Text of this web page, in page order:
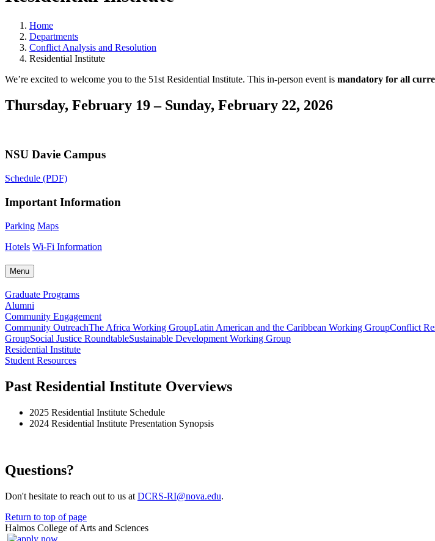
Home
Departments
Conflict Analysis and Resolution
Residential Institute
We’re excited to welcome you to the 51st Residential Institute. This in-person event is mandatory for all
Thursday, February 19 – Sunday, February 22, 2026
NSU Davie Campus
Schedule (PDF)
Important Information
Parking Maps
Hotels Wi-Fi Information
Menu
Graduate Programs
Alumni
Community Engagement
Community OutreachThe Africa Working GroupLatin American and the Caribbean Working GroupConflict
GroupSocial Justice RoundtableSustainable Development Working Group
Residential Institute
Student Resources
Past Residential Institute Overviews
2025 Residential Institute Schedule
2024 Residential Institute Presentation Synopsis
Questions?
Don't hesitate to reach out to us at DCRS-RI@nova.edu.
Return to top of page
Halmos College of Arts and Sciences